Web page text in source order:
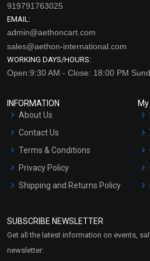
919791763025
EMAIL:
admin@aethoncart.com
sales@aethon-international.com
WORKING DAYS/HOURS:
Open:9:30 AM - Close: 18:00 PM
INFORMATION
About Us
Contact Us
Terms & Conditions
Privacy Policy
Shipping and Returns Policy
Market Area
SUBSCRIBE NEWSLETTER
Get all the latest information on events,
newsletter: